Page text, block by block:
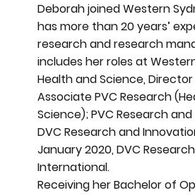
Deborah joined Western
has more than 20 years’
research and research
includes her roles at
Health and Science,
Associate PVC Research
Science); PVC Research
DVC Research and
January 2020, DVC
International.
Receiving her Bachelor of